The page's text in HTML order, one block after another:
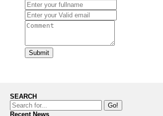
Submit
SEARCH
Go!
Recent News